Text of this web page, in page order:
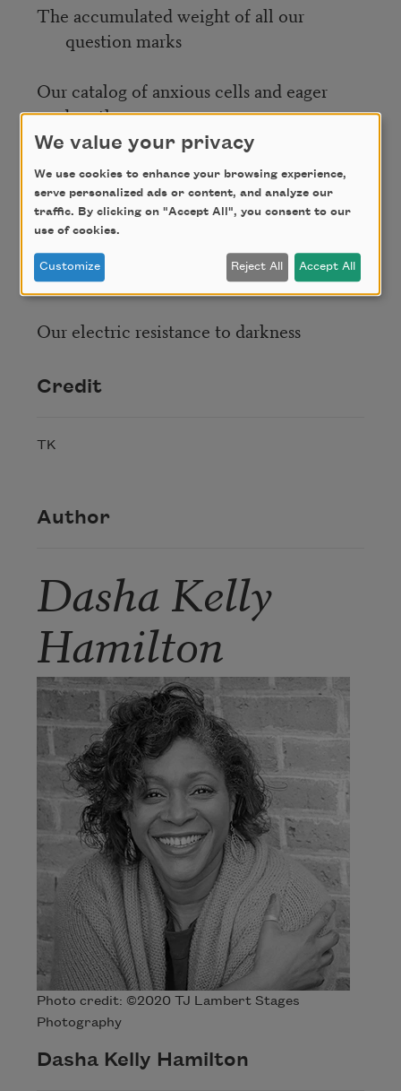
The accumulated weight of all our
question marks
Our catalog of anxious cells and eager
breaths
Warm the hallways, the portals and
platforms
Ignite hope along dim landscapes
Archive the shine of our collective living.
Our electric resistance to darkness
Credit
TK
Author
Dasha Kelly
Hamilton
Photo credit: ©2020 TJ Lambert Stages
Photography
Dasha Kelly Hamilton
We value your privacy
We use cookies to enhance your browsing experience,
serve personalized ads or content, and analyze our
traffic. By clicking on "Accept All", you consent to our
use of cookies.
Customize Reject All Accept All